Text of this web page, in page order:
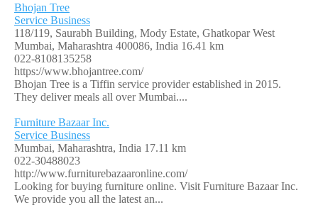
Bhojan Tree
Service Business
118/119, Saurabh Building, Mody Estate, Ghatkopar West
Mumbai, Maharashtra 400086, India 16.41 km
022-8108135258
https://www.bhojantree.com/
Bhojan Tree is a Tiffin service provider established in 2015.
They deliver meals all over Mumbai....
Furniture Bazaar Inc.
Service Business
Mumbai, Maharashtra, India 17.11 km
022-30488023
http://www.furniturebazaaronline.com/
Looking for buying furniture online. Visit Furniture Bazaar Inc.
We provide you all the latest an...